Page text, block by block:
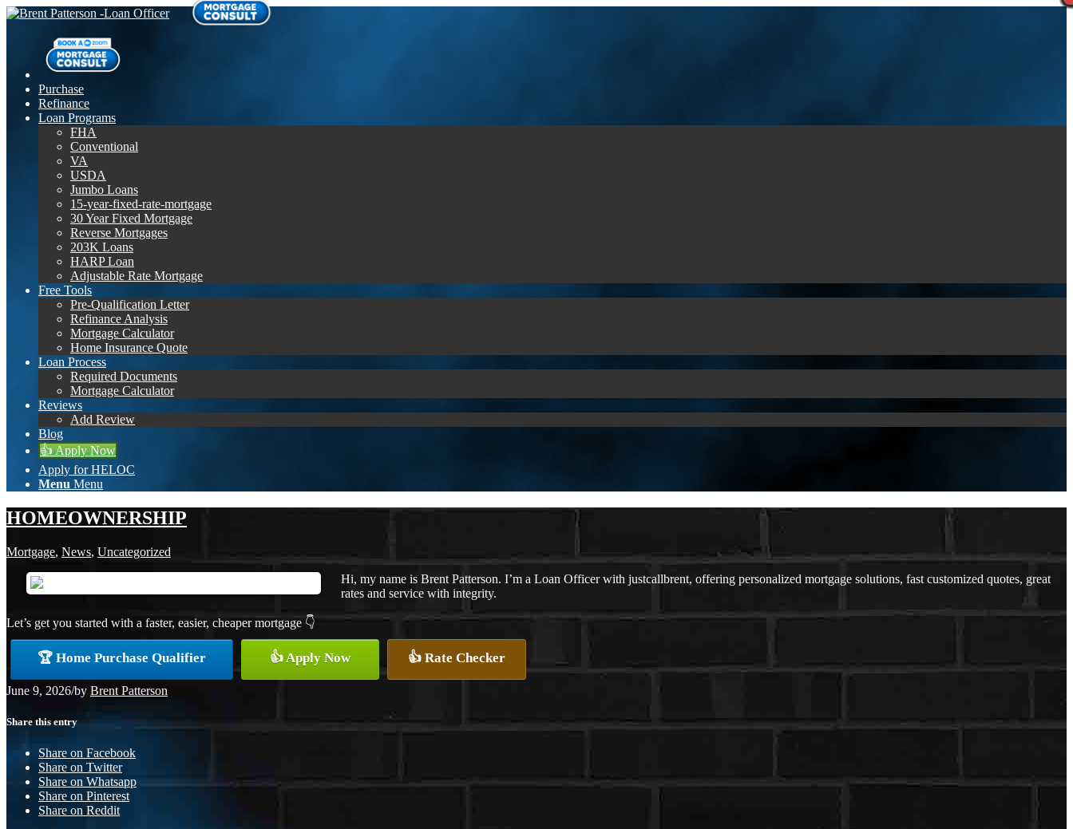
Purchase
Refinance
Loan Programs
FHA
Conventional
VA
USDA
Jumbo Loans
15-year-fixed-rate-mortgage
30 Year Fixed Mortgage
Reverse Mortgages
203K Loans
HARP Loan
Adjustable Rate Mortgage
Free Tools
Pre-Qualification Letter
Refinance Analysis
Mortgage Calculator
Home Insurance Quote
Loan Process
Required Documents
Mortgage Calculator
Reviews
Add Review
Blog
👍 Apply Now
Apply for HELOC
Menu Menu
HOMEOWNERSHIP
Mortgage, News, Uncategorized
Hi, my name is Brent Patterson. I’m a Loan Officer with justcallbrent, offering personalized mortgage solutions, fast customized quotes, great
rates and service with integrity.
Let’s get you started with a faster, easier, cheaper mortgage 👇
🏆 Home Purchase Qualifier 👍 Apply Now 👍 Rate Checker
June 9, 2026/by Brent Patterson
Share this entry
Share on Facebook
Share on Twitter
Share on Whatsapp
Share on Pinterest
Share on Reddit